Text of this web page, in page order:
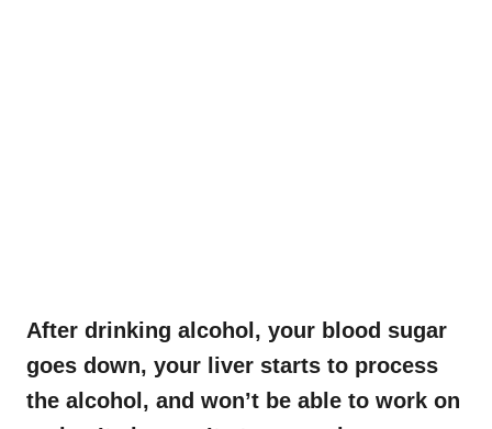
After drinking alcohol, your blood sugar
goes down, your liver starts to process
the alcohol, and won’t be able to work on